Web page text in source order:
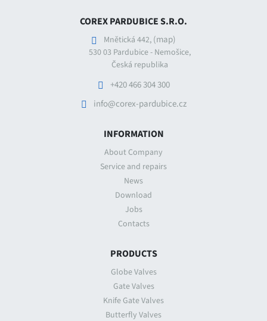
COREX PARDUBICE S.R.O.
Mnětická 442, (map)
530 03 Pardubice - Nemošice,
Česká republika
+420 466 304 300
info@corex-pardubice.cz
INFORMATION
About Company
Service and repairs
News
Download
Jobs
Contacts
PRODUCTS
Globe Valves
Gate Valves
Knife Gate Valves
Butterfly Valves